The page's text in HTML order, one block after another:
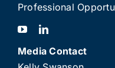
Professional
Media Contact